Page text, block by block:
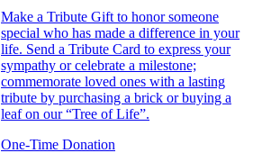
Make a Tribute Gift to honor someone
special who has made a difference in your
life. Send a Tribute Card to express your
sympathy or celebrate a milestone;
commemorate loved ones with a lasting
tribute by purchasing a brick or buying a
leaf on our “Tree of Life”.
One-Time Donation